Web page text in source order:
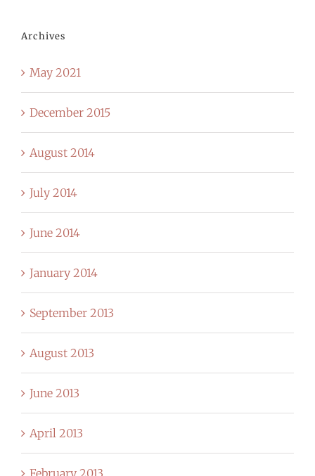
Archives
May 2021
December 2015
August 2014
July 2014
June 2014
January 2014
September 2013
August 2013
June 2013
April 2013